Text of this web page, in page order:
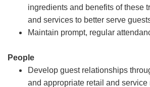
ingredients and benefits of these
and services to better serve
Maintain prompt, regular
People
Develop guest relationships
and appropriate retail and service